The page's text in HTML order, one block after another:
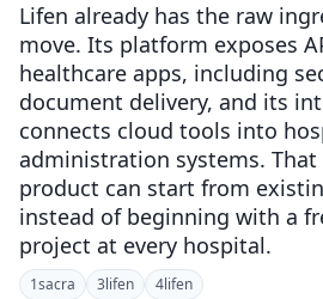
Lifen already has the raw
move. Its platform exposes
healthcare apps, including
document delivery, and its
connects cloud tools into
administration systems. That
product can start from
instead of beginning with a
project at every hospital.
1sacra 3lifen 4lifen